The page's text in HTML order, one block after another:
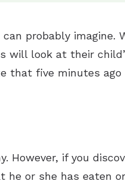
probably imagine.
look at their
that five minutes
However, if you
or she has eaten